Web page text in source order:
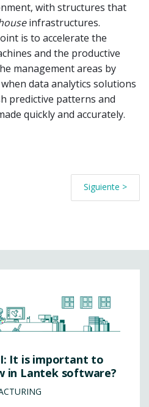
with structures that
infrastructures.
is to accelerate the
and the productive
management areas by
data analytics solutions
predictive patterns and
quickly and accurately.
Siguiente >
II: It is important to
in Lantek software?